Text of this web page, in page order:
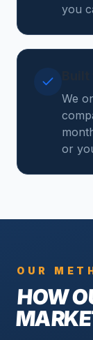
you
We
or
OUR
HOW